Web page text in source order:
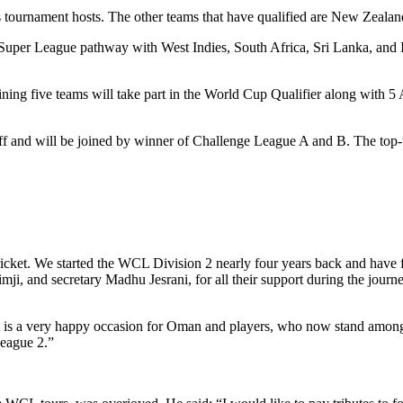
hosts. The other teams that have qualified are New
League pathway with West Indies, South Africa, Sri Lanka,
five teams will take part in the World Cup Qualifier along with 5
will be joined by winner of Challenge League A and B. The
We started the WCL Division 2 nearly four years back and
and secretary Madhu Jesrani, for all their support during the
a very happy occasion for Oman and players, who now stand
2.”